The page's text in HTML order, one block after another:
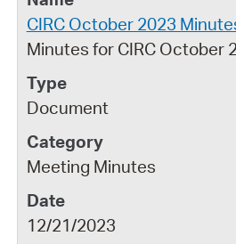
CIRC October 2023
Minutes for CIRC October
Document
Meeting Minutes
12/21/2023